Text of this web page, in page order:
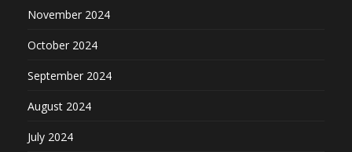
November 2024
October 2024
September 2024
August 2024
July 2024